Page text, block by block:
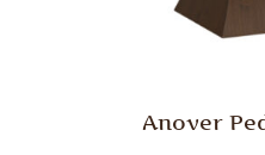
Anover